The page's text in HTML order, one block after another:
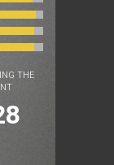
THE